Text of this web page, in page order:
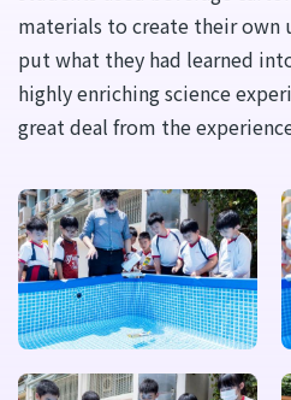
materials to create their own
put what they had learned
highly enriching science
great deal from the